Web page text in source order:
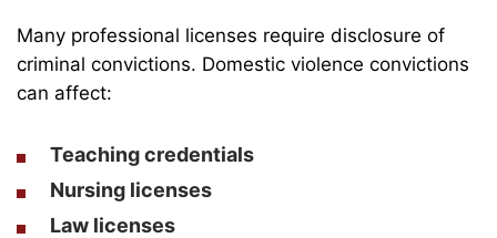
Many professional licenses require disclosure of
criminal convictions. Domestic violence convictions
can affect:
Teaching credentials
Nursing licenses
Law licenses